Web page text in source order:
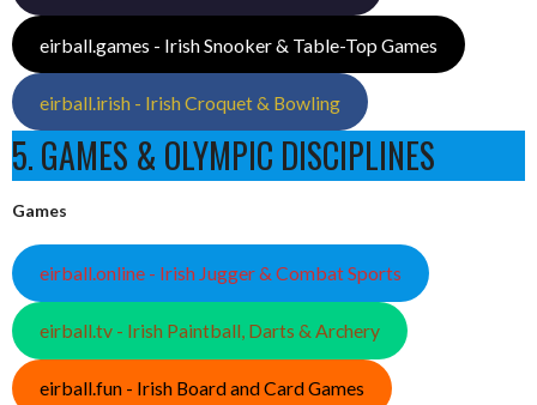
eirball.games - Irish Snooker & Table-Top Games
eirball.irish - Irish Croquet & Bowling
5. GAMES & OLYMPIC DISCIPLINES
Games
eirball.online - Irish Jugger & Combat Sports
eirball.tv - Irish Paintball, Darts & Archery
eirball.fun - Irish Board and Card Games